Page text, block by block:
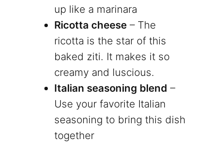
up like a marinara
Ricotta cheese – The
ricotta is the star of this
baked ziti. It makes it so
creamy and luscious.
Italian seasoning blend –
Use your favorite Italian
seasoning to bring this dish
together